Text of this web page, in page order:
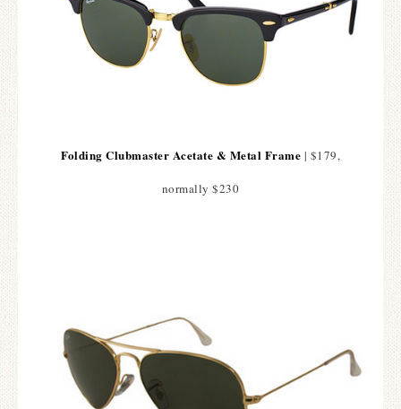
Folding Clubmaster Acetate & Metal Frame | $179,
normally $230